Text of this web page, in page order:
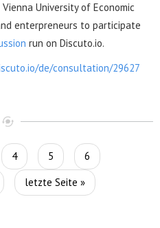
University of Economic
enterpreneurs to participate
run on Discuto.io.
de/consultation/29627
4 5
6
letzte Seite »